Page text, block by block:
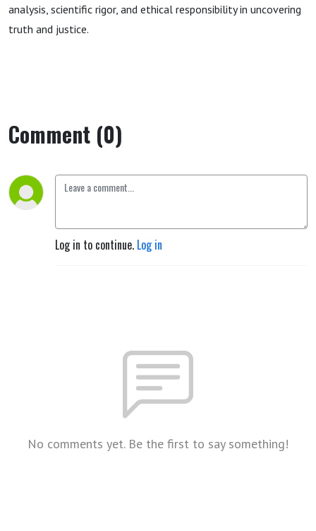
analysis, scientific rigor, and ethical responsibility in uncovering
truth and justice.
Comment (0)
Log in to continue. Log in
No comments yet. Be the first to say something!